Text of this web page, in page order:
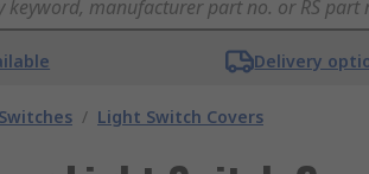
Delivery
/ Light Switch Covers